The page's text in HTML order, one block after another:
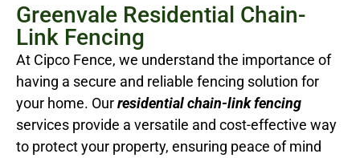
Greenvale Residential Chain-
Link Fencing
At Cipco Fence, we understand the importance of
having a secure and reliable fencing solution for
your home. Ourresidential chain-link fencing
services provide a versatile and cost-effective way
to protect your property, ensuring peace of mind